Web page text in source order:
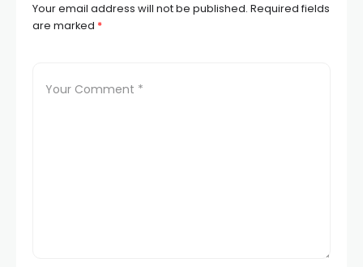
Your email address will not be published. Required fields
are marked *